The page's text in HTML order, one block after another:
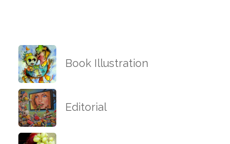
Book Illustration
Editorial